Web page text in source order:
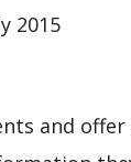
2015
and